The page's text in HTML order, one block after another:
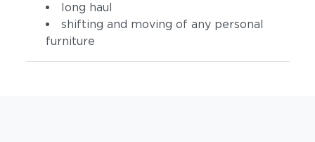
long haul
shifting and moving of any personal
furniture